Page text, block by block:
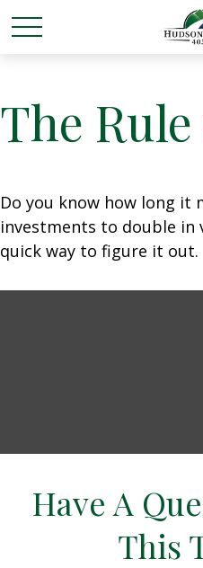
The Rule
Do you know how long it
investments to double in
quick way to figure it out.
Have A
This